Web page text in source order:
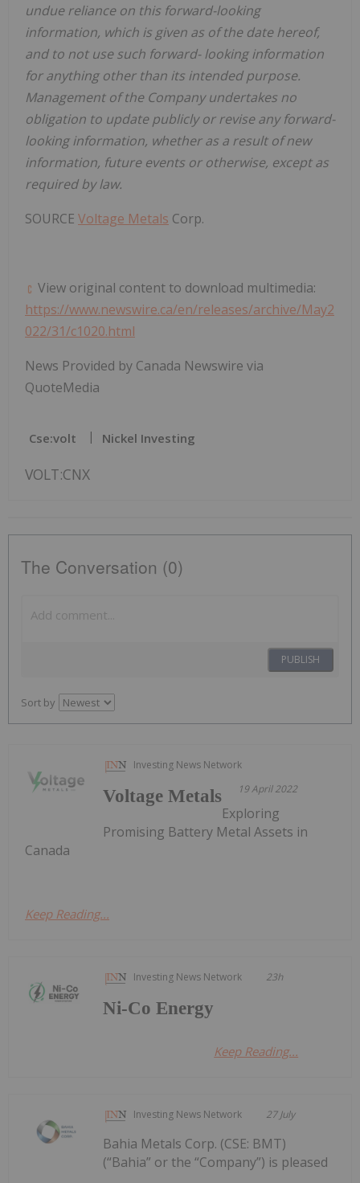
undue reliance on this forward-looking
information, which is given as of the date hereof,
and to not use such forward- looking information
for anything other than its intended purpose.
Management of the Company undertakes no
obligation to update publicly or revise any forward-
looking information, whether as a result of new
information, future events or otherwise, except as
required by law.
SOURCE Voltage Metals Corp.
View original content to download multimedia:
https://www.newswire.ca/en/releases/archive/May2
022/31/c1020.html
News Provided by Canada Newswire via
QuoteMedia
Cse:volt Nickel Investing
VOLT:CNX
The Conversation (0)
PUBLISH
Sort by
Investing News Network
19 April 2022
Voltage Metals
Exploring
Promising Battery Metal Assets in
Canada
Keep Reading...
Investing News Network 23h
Ni-Co Energy
Keep Reading...
Investing News Network 27 July
Bahia Metals Corp. (CSE: BMT)
(“Bahia” or the “Company”) is pleased